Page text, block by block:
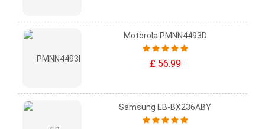
Motorola PMNN4493D
£ 56.99
Samsung EB-BX236ABY